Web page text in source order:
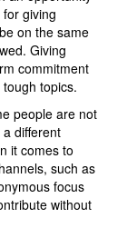
giving
on the same
Giving
commitment
topics.
people are not
different
it comes to
such as
focus
without